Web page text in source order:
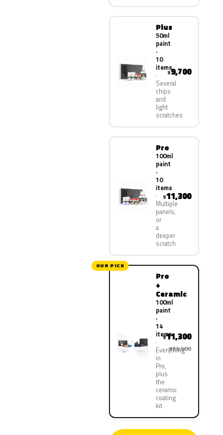
Plus
50ml
paint
·
10
items
Several
chips
and
light
scratches
¥9,700
Pro
100ml
paint
·
10
items
Multiple
panels,
or
a
deeper
scratch
¥11,300
OUR PICK
Pro
+
Ceramic
100ml
paint
·
14
items
Everything
in
Pro,
plus
the
ceramic
coating
kit
¥11,300
¥22,500